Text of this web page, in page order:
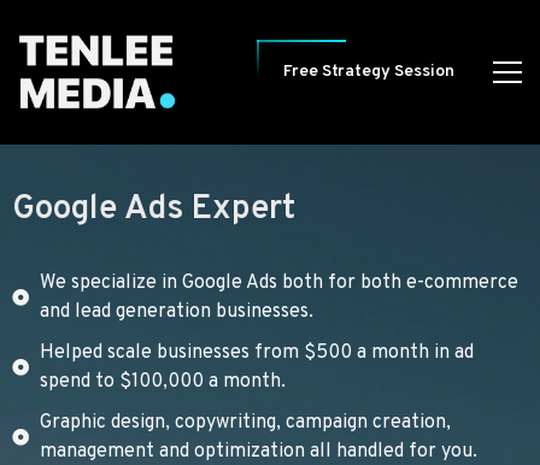
Free Strategy Session
Google Ads Expert
We specialize in Google Ads both for both e-commerce
and lead generation businesses.
Helped scale businesses from $500 a month in ad
spend to $100,000 a month.
Graphic design, copywriting, campaign creation,
management and optimization all handled for you.